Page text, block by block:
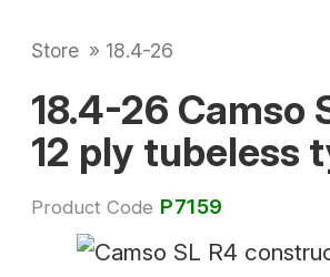
Store » 18.4-26
18.4-26 Camso
12 ply tubeless
Product Code P7159